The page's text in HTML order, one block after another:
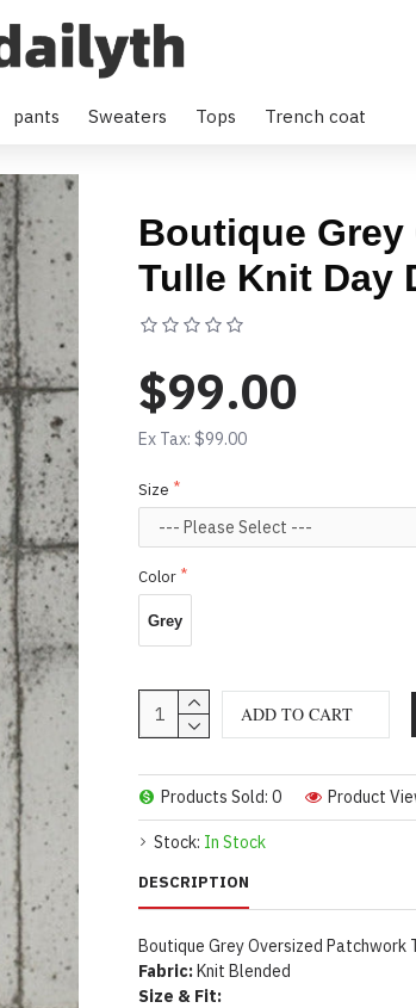
pants Sweaters Tops Trench coat
Boutique
Tulle Knit Day
Stock: In Stock
Products Sold: 0 Product
$99.00
Ex Tax: $99.00
Size
Color
Grey
ADD TO CART
DESCRIPTION
Boutique Grey Oversized Patchwork
Fabric:Knit Blended
Size & Fit: